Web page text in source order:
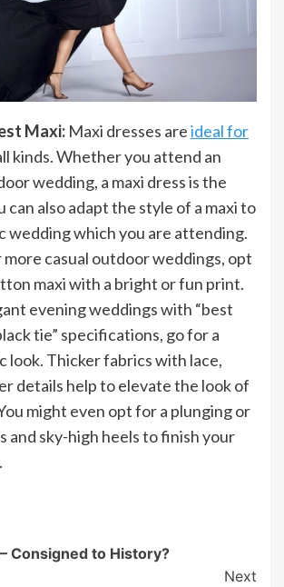
Maxi: Maxi dresses areideal for
kinds. Whether you attend an
wedding, a maxi dress is the
can also adapt the style of a maxi to
wedding which you are attending.
more casual outdoor weddings, opt
maxi with a bright or fun print.
evening weddings with “best
tie” specifications, go for a
look. Thicker fabrics with lace,
details help to elevate the look of
might even opt for a plunging or
and sky-high heels to finish your
Consigned to History?
Next